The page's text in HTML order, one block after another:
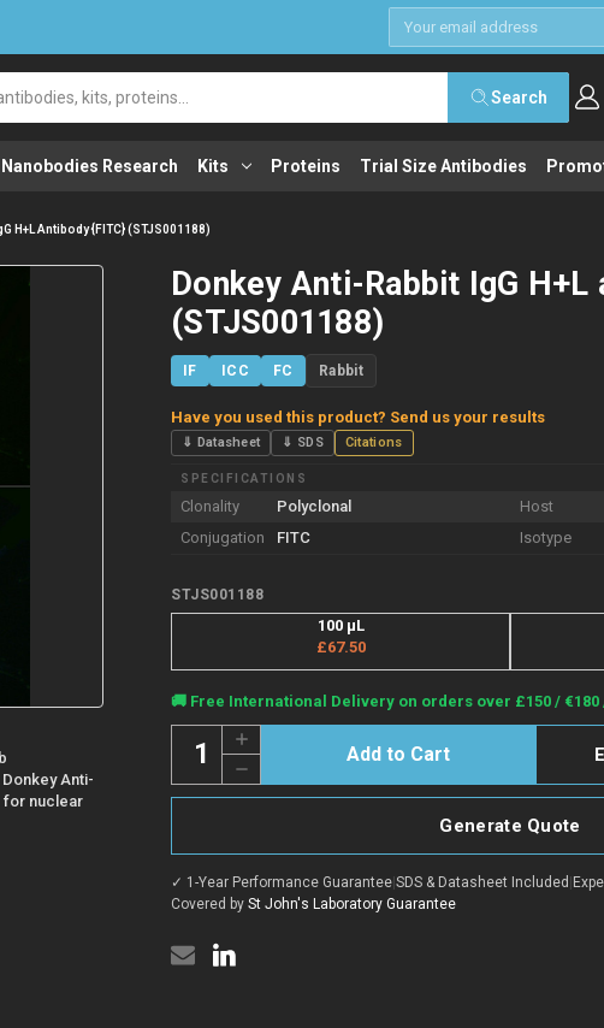
Search
Nanobodies Research Kits Proteins Trial Size Antibodies
H+L Antibody {FITC} (STJS001188)
Anti-
for nuclear
Donkey Anti-Rabbit IgG H+L
(STJS001188)
IF ICC FC Rabbit
Have you used this product? Send us your results
⇓ Datasheet ⇓ SDS Citations
SPECIFICATIONS
Clonality Polyclonal Host
Conjugation
FITC Isotype
STJS001188
100 µL
£67.50
Current
Stock:
🚚 Free International Delivery on orders over £150 / €180
Quantity:
Decrease
Quantity
of
Rabbit
H+L
antibody
Increase
Quantity
of
Donkey
Anti-
H+L
antibody
{FITC}
(STJS001188)
Generate Quote
✓ 1-Year Performance Guarantee|SDS & Datasheet Included |
Covered by St John's Laboratory Guarantee